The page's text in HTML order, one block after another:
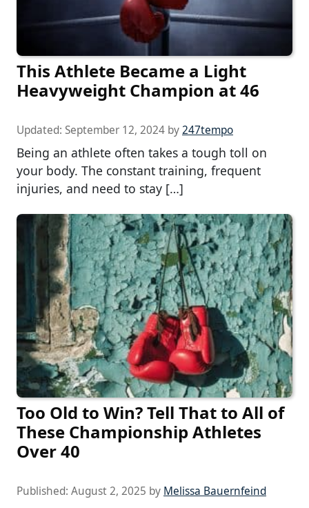
This Athlete Became a Light
Heavyweight Champion at 46
Updated: September 12, 2024 by247tempo
Being an athlete often takes a tough toll on
your body. The constant training, frequent
injuries, and need to stay […]
Too Old to Win? Tell That to All of
These Championship Athletes
Over 40
Published: August 2, 2025 by Melissa Bauernfeind